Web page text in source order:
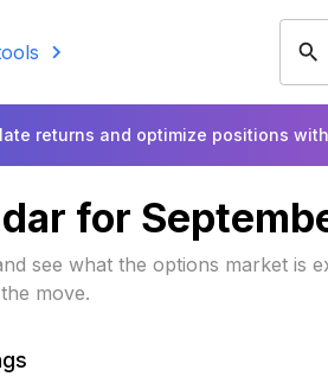
returns and optimize positions
for
see what the options market is
move.